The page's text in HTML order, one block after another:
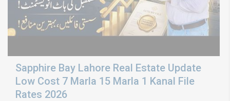
Sapphire Bay Lahore Real Estate Update
Low Cost 7 Marla 15 Marla 1 Kanal File
Rates 2026